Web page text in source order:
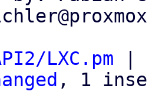
LXC.pm
, 1